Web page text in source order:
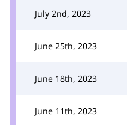
July 2nd, 2023
June 25th, 2023
June 18th, 2023
June 11th, 2023